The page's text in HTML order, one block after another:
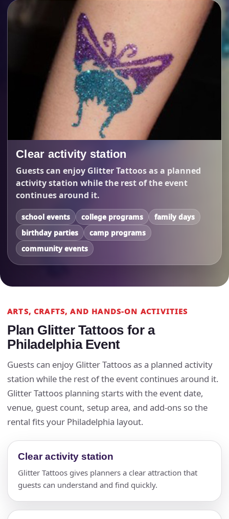
Clear activity station
Guests can enjoy Glitter Tattoos as a planned
activity station while the rest of the event
continues around it.
school events college programs
family days
birthday parties
camp programs
community events
ARTS, CRAFTS, AND HANDS-ON ACTIVITIES
Plan Glitter Tattoos for a
Philadelphia Event
Guests can enjoy Glitter Tattoos as a planned activity
station while the rest of the event continues around it.
Glitter Tattoos planning starts with the event date,
venue, guest count, setup area, and add-ons so the
rental fits your Philadelphia layout.
Clear activity station
Glitter Tattoos gives planners a clear attraction that
guests can understand and find quickly.